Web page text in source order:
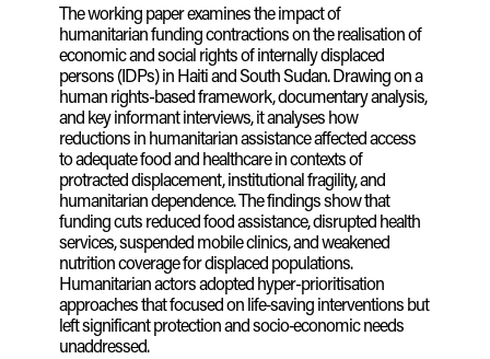
The working paper examines the impact of
humanitarian funding contractions on the realisation of
economic and social rights of internally displaced
persons (IDPs) in Haiti and South Sudan. Drawing on a
human rights-based framework, documentary analysis,
and key informant interviews, it analyses how
reductions in humanitarian assistance affected access
to adequate food and healthcare in contexts of
protracted displacement, institutional fragility, and
humanitarian dependence. The findings show that
funding cuts reduced food assistance, disrupted health
services, suspended mobile clinics, and weakened
nutrition coverage for displaced populations.
Humanitarian actors adopted hyper-prioritisation
approaches that focused on life‑saving interventions but
left significant protection and socio‑economic needs
unaddressed.